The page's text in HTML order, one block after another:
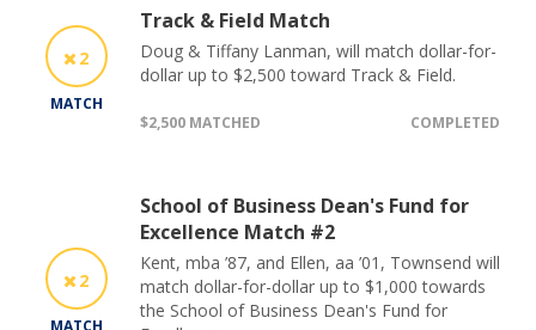
2
MATCH
Track & Field Match
Doug & Tiffany Lanman, will match dollar-for-
dollar up to $2,500 toward Track & Field.
$2,500 MATCHED COMPLETED
2
School of Business Dean's Fund for
Excellence Match #2
Kent, mba ’87, and Ellen, aa ’01, Townsend will
match dollar-for-dollar up to $1,000 towards
the School of Business Dean's Fund for